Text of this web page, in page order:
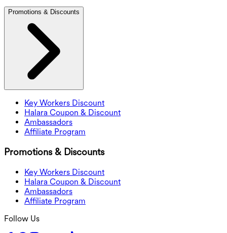
Promotions & Discounts
Key Workers Discount
Halara Coupon & Discount
Ambassadors
Affiliate Program
Promotions & Discounts
Key Workers Discount
Halara Coupon & Discount
Ambassadors
Affiliate Program
Follow Us